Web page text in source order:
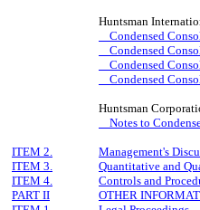
Huntsman
Condensed
Condensed
Condensed
Condensed
Huntsman
Notes to
ITEM 2.
Management's
ITEM 3.
Quantitative and
ITEM 4.
Controls and
PART II
OTHER